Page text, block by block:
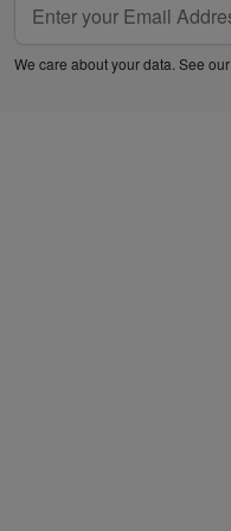
We care about your data. See our